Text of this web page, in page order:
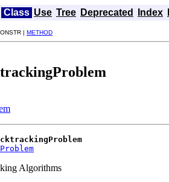
Class Use Tree Deprecated Index
| METHOD
Algorithms